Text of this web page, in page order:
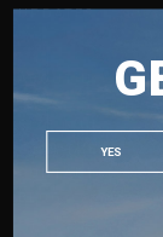
UPDATES
JOIN THE TEAM
CONTACT US
YES